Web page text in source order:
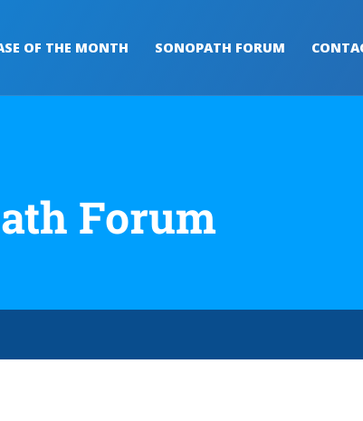
OF THE MONTH SONOPATH FORUM
Forum